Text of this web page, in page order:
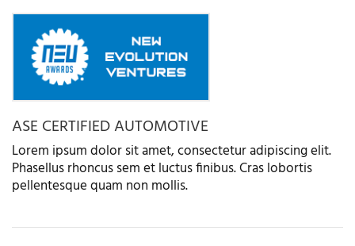
ASE CERTIFIED AUTOMOTIVE
Lorem ipsum dolor sit amet, consectetur adipiscing elit.
Phasellus rhoncus sem et luctus finibus. Cras lobortis
pellentesque quam non mollis.